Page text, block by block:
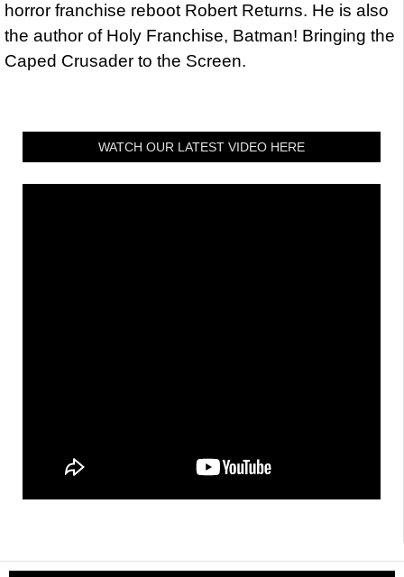
horror franchise reboot Robert Returns. He is also
the author of Holy Franchise, Batman! Bringing the
Caped Crusader to the Screen.
WATCH OUR LATEST VIDEO HERE